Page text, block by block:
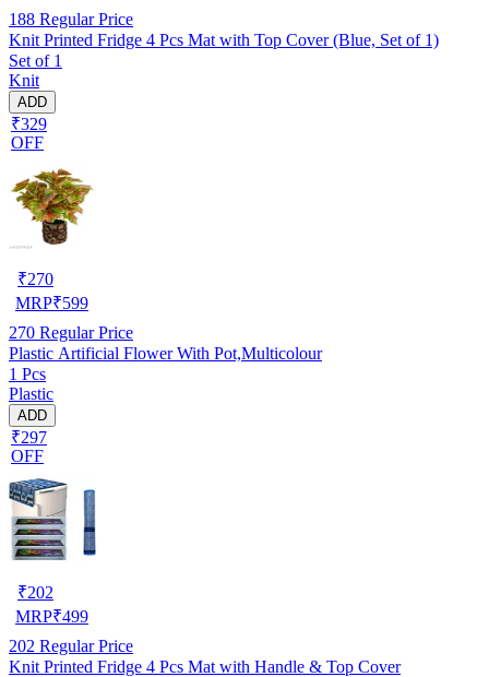
188 Regular Price
Knit Printed Fridge 4 Pcs Mat with Top Cover (Blue, Set of 1)
Set of 1
Knit
ADD
₹329
OFF
₹270
MRP₹599
270 Regular Price
Plastic Artificial Flower With Pot,Multicolour
1 Pcs
Plastic
ADD
₹297
OFF
₹202
MRP₹499
202 Regular Price
Knit Printed Fridge 4 Pcs Mat with Handle & Top Cover